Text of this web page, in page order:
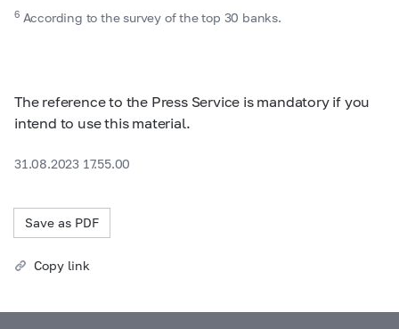
6According to the survey of the top 30 banks.
The reference to the Press Service is mandatory if you
intend to use this material.
31.08.2023 17.55.00
Save as PDF
Copy link